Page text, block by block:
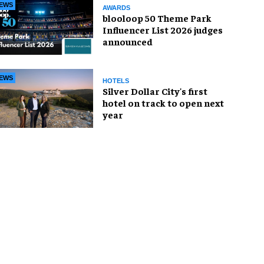
AWARDS
blooloop 50 Theme Park
Influencer List 2026 judges
announced
HOTELS
Silver Dollar City's first
hotel on track to open next
year